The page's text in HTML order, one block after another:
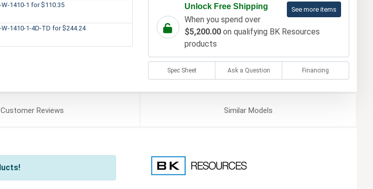
1410-1 for $110.35
1410-1-4D-TD for $244.24
See more items
Unlock Free Shipping
When you spend over
$5,200.00on qualifying BK Resources
products
Spec Sheet Ask a Question Financing
CustomerReviews SimilarModels